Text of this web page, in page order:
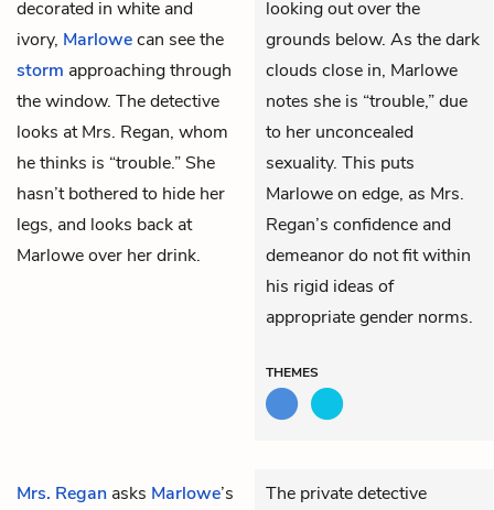
decorated in white and
ivory, Marlowecan see the
storm approaching through
the window. The detective
looks at Mrs. Regan, whom
he thinks is “trouble.” She
hasn’t bothered to hide her
legs, and looks back at
Marlowe over her drink.
looking out over the
grounds below. As the dark
clouds close in, Marlowe
notes she is “trouble,” due
to her unconcealed
sexuality. This puts
Marlowe on edge, as Mrs.
Regan’s confidence and
demeanor do not fit within
his rigid ideas of
appropriate gender norms.
THEMES
Mrs. Regan asks Marlowe’s
The private detective